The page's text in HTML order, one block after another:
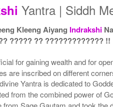
Yantra | Siddh
Kleeng Aiyang Indrakshi
????? ?? ????????????? !!
for gaining wealth and for
are inscribed on different
Yantra is dedicated to
from the combined power of